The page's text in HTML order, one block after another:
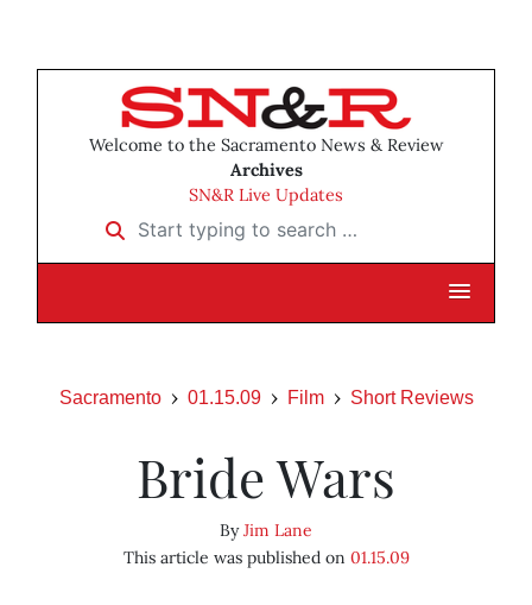
Welcome to the Sacramento News & Review
Archives
SN&R Live Updates
Start typing to search …
Sacramento 01.15.09 Film Short Reviews
Bride Wars
ByJim Lane
This article was published on 01.15.09